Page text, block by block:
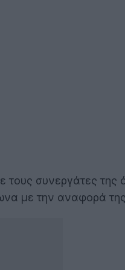
τους συνεργάτες της
με την αναφορά